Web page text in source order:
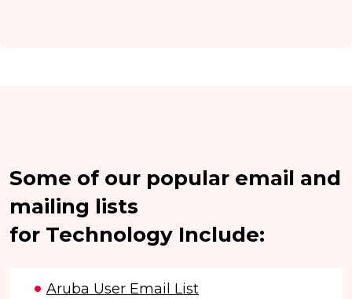
Some of our popular email and
mailing lists
for Technology Include:
Aruba User Email List